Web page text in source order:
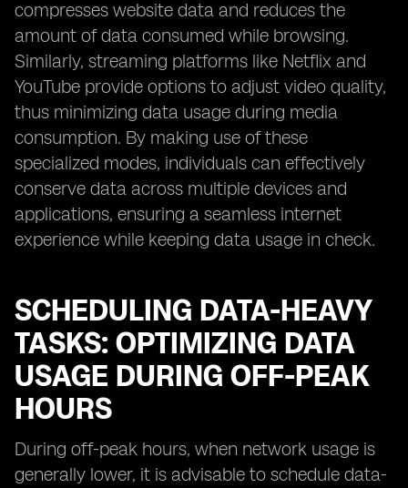
compresses website data and reduces the
amount of data consumed while browsing.
Similarly, streaming platforms like Netflix and
YouTube provide options to adjust video quality,
thus minimizing data usage during media
consumption. By making use of these
specialized modes, individuals can effectively
conserve data across multiple devices and
applications, ensuring a seamless internet
experience while keeping data usage in check.
SCHEDULING DATA-HEAVY
TASKS: OPTIMIZING DATA
USAGE DURING OFF-PEAK
HOURS
During off-peak hours, when network usage is
generally lower, it is advisable to schedule data-